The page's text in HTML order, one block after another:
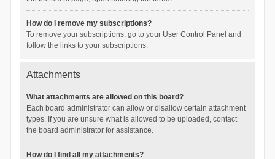
How do I remove my subscriptions?
To remove your subscriptions, go to your User Control Panel and
follow the links to your subscriptions.
Attachments
What attachments are allowed on this board?
Each board administrator can allow or disallow certain attachment
types. If you are unsure what is allowed to be uploaded, contact
the board administrator for assistance.
How do I find all my attachments?